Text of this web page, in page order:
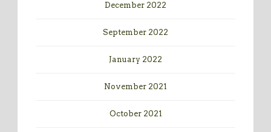
December 2022
September 2022
January 2022
November 2021
October 2021